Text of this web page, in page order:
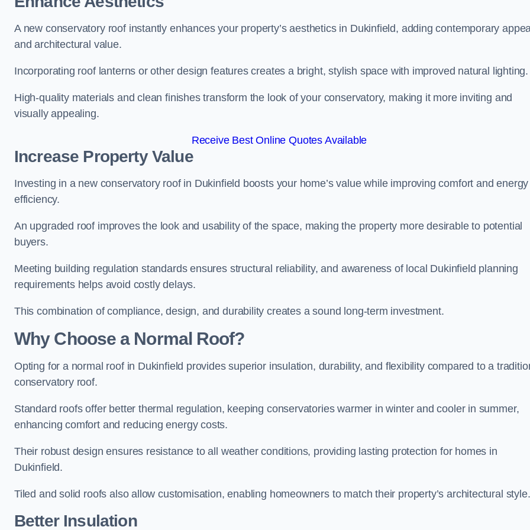
A new conservatory roof instantly enhances your property’s aesthetics in Dukinfield, adding contemporary
and architectural value.
Incorporating roof lanterns or other design features creates a bright, stylish space with improved natural lighting.
High-quality materials and clean finishes transform the look of your conservatory, making it more inviting and
visually appealing.
Receive Best Online Quotes Available
Increase Property Value
Investing in a new conservatory roof in Dukinfield boosts your home’s value while improving comfort and energy
efficiency.
An upgraded roof improves the look and usability of the space, making the property more desirable to potential
buyers.
Meeting building regulation standards ensures structural reliability, and awareness of local Dukinfield planning
requirements helps avoid costly delays.
This combination of compliance, design, and durability creates a sound long-term investment.
Why Choose a Normal Roof?
Opting for a normal roof in Dukinfield provides superior insulation, durability, and flexibility compared to a
conservatory roof.
Standard roofs offer better thermal regulation, keeping conservatories warmer in winter and cooler in summer,
enhancing comfort and reducing energy costs.
Their robust design ensures resistance to all weather conditions, providing lasting protection for homes in
Dukinfield.
Tiled and solid roofs also allow customisation, enabling homeowners to match their property’s architectural style.
Better Insulation